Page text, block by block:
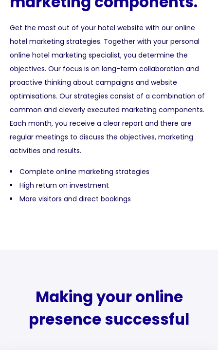
Get the most out of your hotel website with our online
hotel marketing strategies. Together with your personal
online hotel marketing specialist, you determine the
objectives. Our focus is on long-term collaboration and
proactive thinking about campaigns and website
optimisations. Our strategies consist of a combination of
common and cleverly executed marketing components.
Each month, you receive a clear report and there are
regular meetings to discuss the objectives, marketing
activities and results.
Complete online marketing strategies
High return on investment
More visitors and direct bookings
Making your online
presence successful